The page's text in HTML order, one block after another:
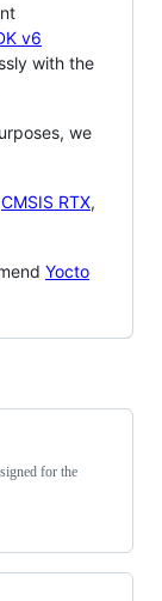
v6
with the
we
CMSIS RTX,
Yocto
for the